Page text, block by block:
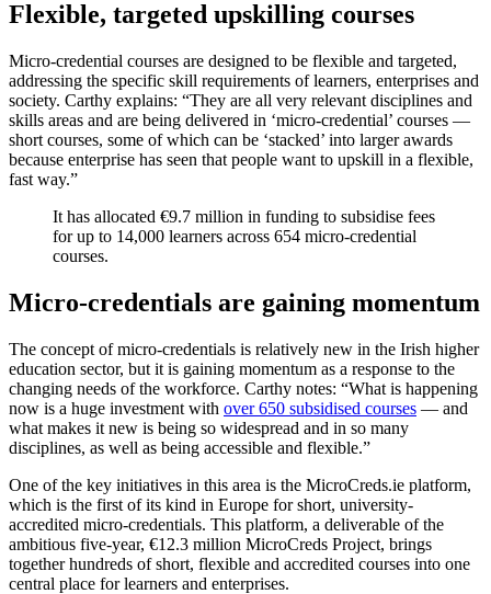
Flexible, targeted upskilling courses
Micro-credential courses are designed to be flexible and targeted,
addressing the specific skill requirements of learners, enterprises and
society. Carthy explains: “They are all very relevant disciplines and
skills areas and are being delivered in ‘micro-credential’ courses —
short courses, some of which can be ‘stacked’ into larger awards
because enterprise has seen that people want to upskill in a flexible,
fast way.”
It has allocated €9.7 million in funding to subsidise fees
for up to 14,000 learners across 654 micro-credential
courses.
Micro-credentials are gaining momentum
The concept of micro-credentials is relatively new in the Irish higher
education sector, but it is gaining momentum as a response to the
changing needs of the workforce. Carthy notes: “What is happening
now is a huge investment with over 650 subsidised courses — and
what makes it new is being so widespread and in so many
disciplines, as well as being accessible and flexible.”
One of the key initiatives in this area is the MicroCreds.ie platform,
which is the first of its kind in Europe for short, university-
accredited micro-credentials. This platform, a deliverable of the
ambitious five-year, €12.3 million MicroCreds Project, brings
together hundreds of short, flexible and accredited courses into one
central place for learners and enterprises.